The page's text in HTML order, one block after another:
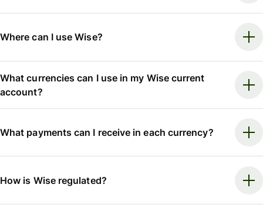
Where can I use Wise?
What currencies can I use in my Wise current
account?
What payments can I receive in each currency?
How is Wise regulated?